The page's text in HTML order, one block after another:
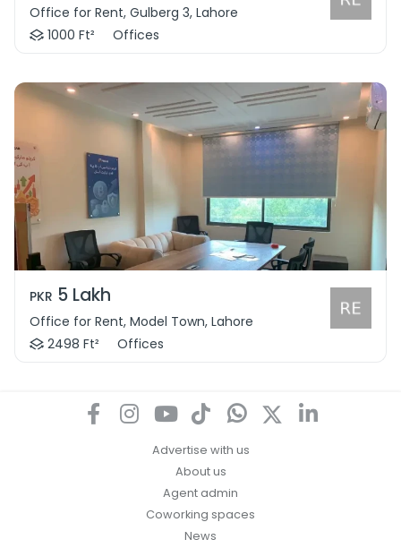
Office for Rent, Gulberg 3, Lahore
1000 Ft²
Offices
PKR 5 Lakh
Office for Rent, Model Town, Lahore
2498 Ft²
Offices
Advertise with us
About us
Agent admin
Coworking spaces
News